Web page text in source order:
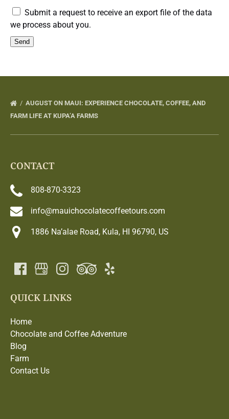
Submit a request to receive an export file of the data
we process about you.
AUGUST ON MAUI: EXPERIENCE CHOCOLATE, COFFEE, AND
FARM LIFE AT KUPA’A FARMS
CONTACT
808-870-3323
info@mauichocolatecoffeetours.com
1886 Na’alae Road, Kula, HI 96790, US
QUICK LINKS
Home
Chocolate and Coffee Adventure
Blog
Farm
Contact Us